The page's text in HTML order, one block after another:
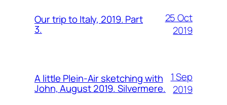
Our trip to Italy, 2019. Part
3.
25 Oct
2019
A little Plein-Air sketching with
John, August 2019. Silvermere.
1 Sep
2019